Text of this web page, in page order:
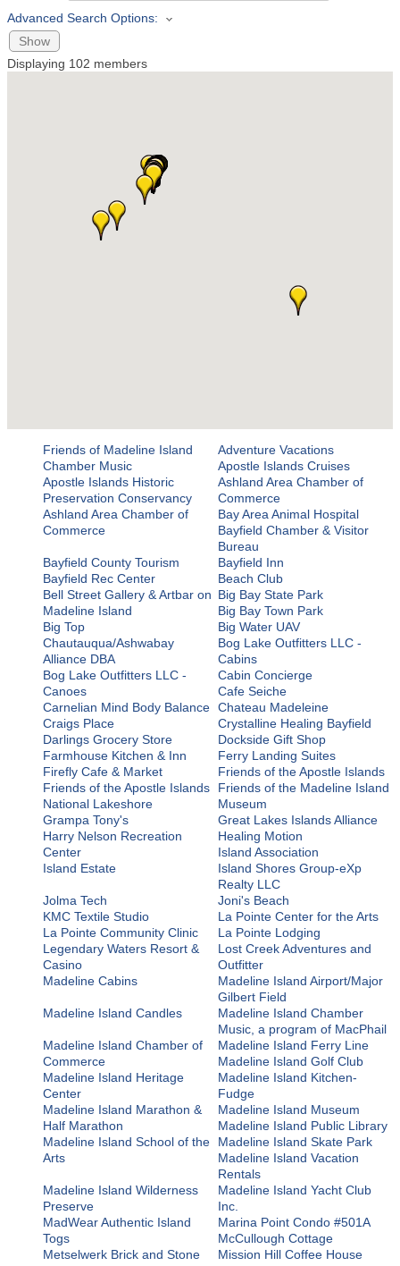
Advanced Search Options:
Show
Displaying 102 members
Friends of Madeline Island
Chamber Music
Adventure Vacations
Apostle Islands Cruises
Apostle Islands Historic
Preservation Conservancy
Ashland Area Chamber of
Commerce
Ashland Area Chamber of
Commerce
Bay Area Animal Hospital
Bayfield Chamber & Visitor
Bureau
Bayfield County Tourism
Bayfield Inn
Bayfield Rec Center
Beach Club
Bell Street Gallery & Artbar on
Madeline Island
Big Bay State Park
Big Bay Town Park
Big Top
Chautauqua/Ashwabay
Alliance DBA
Big Water UAV
Bog Lake Outfitters LLC -
Cabins
Bog Lake Outfitters LLC -
Canoes
Cabin Concierge
Cafe Seiche
Carnelian Mind Body Balance Chateau Madeleine
Craigs Place
Crystalline Healing Bayfield
Darlings Grocery Store
Dockside Gift Shop
Farmhouse Kitchen & Inn
Ferry Landing Suites
Firefly Cafe & Market
Friends of the Apostle Islands
Friends of the Apostle Islands
National Lakeshore
Friends of the Madeline Island
Museum
Grampa Tony's
Great Lakes Islands Alliance
Harry Nelson Recreation
Center
Healing Motion
Island Association
Island Estate
Island Shores Group-eXp
Realty LLC
Jolma Tech
Joni's Beach
KMC Textile Studio
La Pointe Center for the Arts
La Pointe Community Clinic
La Pointe Lodging
Legendary Waters Resort &
Casino
Lost Creek Adventures and
Outfitter
Madeline Cabins
Madeline Island Airport/Major
Gilbert Field
Madeline Island Candles
Madeline Island Chamber
Music, a program of MacPhail
Madeline Island Chamber of
Commerce
Madeline Island Ferry Line
Madeline Island Golf Club
Madeline Island Heritage
Center
Madeline Island Kitchen-
Fudge
Madeline Island Marathon &
Half Marathon
Madeline Island Museum
Madeline Island Public Library
Madeline Island School of the
Arts
Madeline Island Skate Park
Madeline Island Vacation
Rentals
Madeline Island Wilderness
Preserve
Madeline Island Yacht Club
Inc.
MadWear Authentic Island
Togs
Marina Point Condo #501A
McCullough Cottage
Metselwerk Brick and Stone
Mission Hill Coffee House